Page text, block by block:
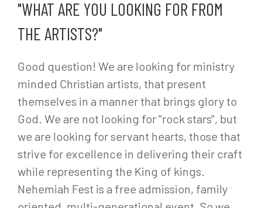
"WHAT ARE YOU LOOKING FOR FROM
THE ARTISTS?"
Good question! We are looking for ministry
minded Christian artists, that present
themselves in a manner that brings glory to
God. We are not looking for "rock stars", but
we are looking for servant hearts, those that
strive for excellence in delivering their craft
while representing the King of kings.
Nehemiah Fest is a free admission, family